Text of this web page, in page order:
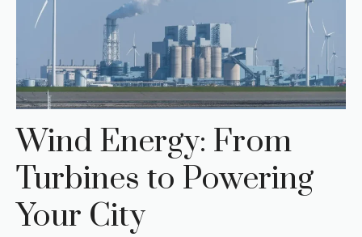
Wind Energy: From
Turbines to Powering
Your City